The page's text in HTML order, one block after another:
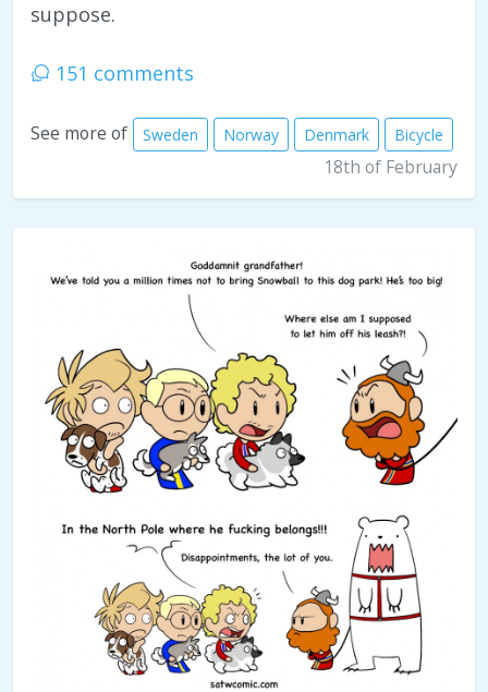
suppose.
151 comments
See more of Sweden Norway Denmark Bicycle
18th of February